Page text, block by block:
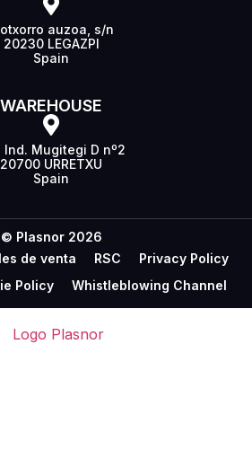
auzoa, s/n
20230 LEGAZPI
Spain
WAREHOUSE
Ind. Mugitegi D nº2
20700 URRETXU
Spain
© Plasnor 2026
de venta
RSC
Privacy Policy
Policy Whistleblowing Channel